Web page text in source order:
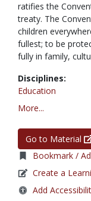
ratifies the
treaty. The
children
fullest; to be
fully in family,
Disciplines:
Education
More...
Go to Material
Bookmark /
Create a
Add